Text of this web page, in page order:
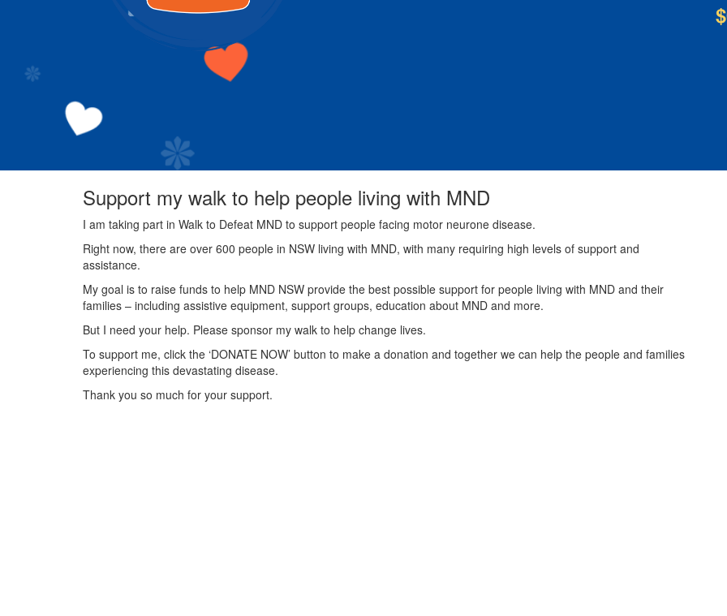
Support my walk to help people living with MND
I am taking part in Walk to Defeat MND to support people facing motor neurone disease.
Right now, there are over 600 people in NSW living with MND, with many requiring high levels of support and
assistance.
My goal is to raise funds to help MND NSW provide the best possible support for people living with MND and their
families – including assistive equipment, support groups, education about MND and more.
But I need your help. Please sponsor my walk to help change lives.
To support me, click the ‘DONATE NOW’ button to make a donation and together we can help the people and families
experiencing this devastating disease.
Thank you so much for your support.